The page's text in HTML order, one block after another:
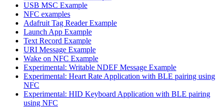
USB MSC Example
NFC examples
Adafruit Tag Reader Example
Launch App Example
Text Record Example
URI Message Example
Wake on NFC Example
Experimental: Writable NDEF Message Example
Experimental: Heart Rate Application with BLE pairing using
NFC
Experimental: HID Keyboard Application with BLE pairing
using NFC